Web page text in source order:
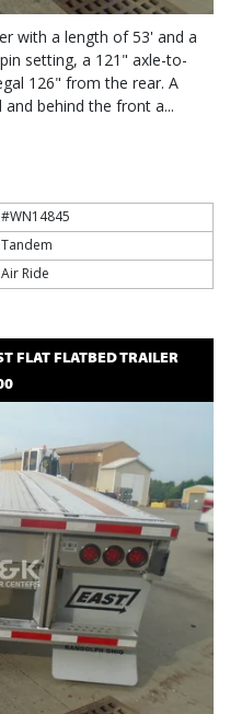
with a length of 53' and a
setting, a 121" axle-to-
126" from the rear. A
behind the front a...
#WN14845
Tandem
Air Ride
FLATFLATBED TRAILER